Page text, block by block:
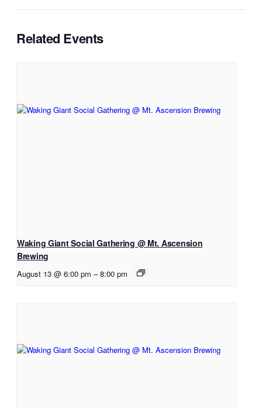
Related Events
Waking Giant Social Gathering @ Mt. Ascension
Brewing
August 13 @ 6:00 pm – 8:00 pm